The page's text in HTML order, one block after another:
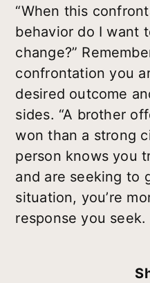
“When this
behavior do I want
change?”
confrontation you
desired outcome
sides. “A brother
won than a strong
person knows you
and are seeking to
situation, you’re
response you seek.